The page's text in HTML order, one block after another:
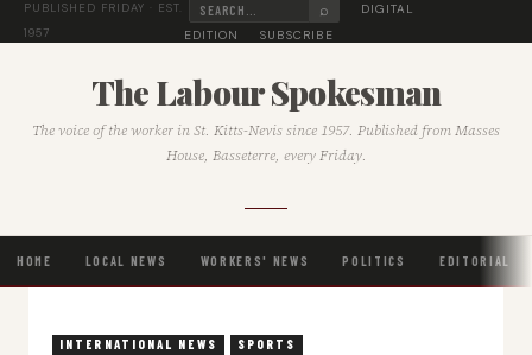
PUBLISHED FRIDAY · EST.
1957
⌕
DIGITAL
EDITION
SUBSCRIBE
The Labour Spokesman
The voice of the worker in St. Kitts-Nevis since 1957. Published from Masses
House, Basseterre, every Friday.
HOME LOCAL NEWS WORKERS' NEWS POLITICS EDITORIAL
INTERNATIONAL NEWS SPORTS